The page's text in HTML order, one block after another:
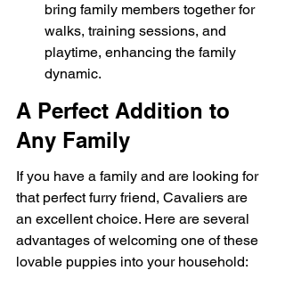
bring family members together for
walks, training sessions, and
playtime, enhancing the family
dynamic.
A Perfect Addition to
Any Family
If you have a family and are looking for
that perfect furry friend, Cavaliers are
an excellent choice. Here are several
advantages of welcoming one of these
lovable puppies into your household: